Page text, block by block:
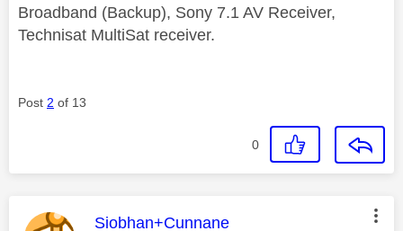
Broadband (Backup), Sony 7.1 AV Receiver,
Technisat MultiSat receiver.
Post 2 of 13
0
This message was authored by:
Siobhan+Cunnane